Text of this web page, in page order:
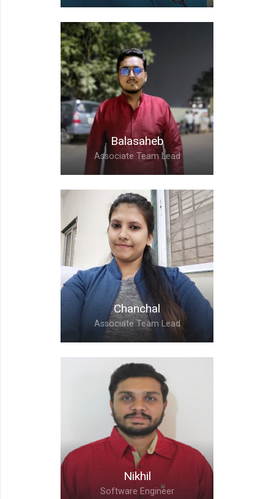
Suresh,
Associate Team Lead
Balasaheb
Associate Team Lead
Balasaheb,
Associate Team Lead
Chanchal
Associate Team Lead
Chanchal,
Associate Team Lead
Nikhil
Software Engineer